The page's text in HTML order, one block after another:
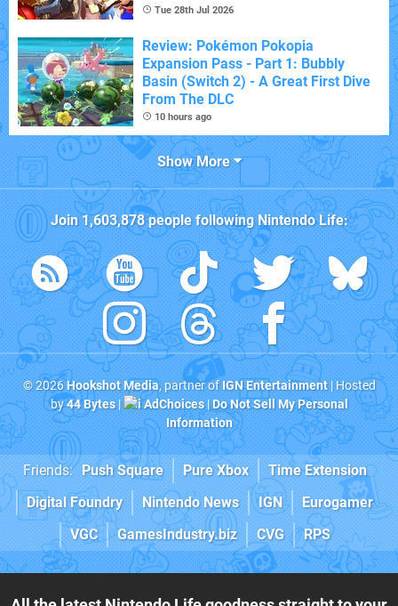
Tue 28th Jul 2026
Review: Pokémon Pokopia
Expansion Pass - Part 1: Bubbly
Basin (Switch 2) - A Great First Dive
From The DLC
10 hours ago
Show More
Join1,603,878people followingNintendo Life:
© 2026Hookshot Media, partner ofIGN Entertainment| Hosted
by44 Bytes| AdChoices|Do Not Sell My Personal
Information
Friends: Push Square Pure Xbox
Time Extension
Digital Foundry
Nintendo News IGN
Eurogamer
VGC
GamesIndustry.biz CVG RPS